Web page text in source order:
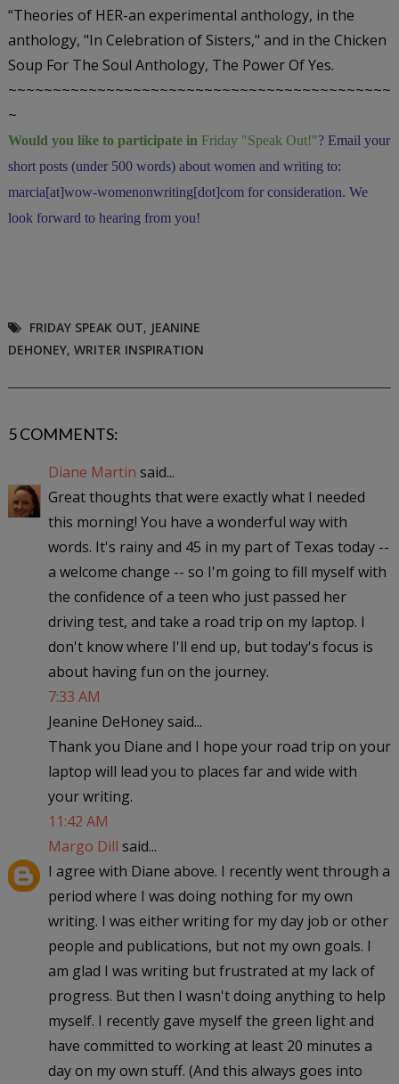
“Theories of HER-an experimental anthology, in the
anthology, "In Celebration of Sisters," and in the Chicken
Soup For The Soul Anthology, The Power Of Yes.
~~~~~~~~~~~~~~~~~~~~~~~~~~~~~~~~~~~~~~~~~~~
~
Would you like to participate in Friday "Speak Out!"? Email your
short posts (under 500 words) about women and writing to:
marcia[at]wow-womenonwriting[dot]com for consideration. We
look forward to hearing from you!
FRIDAY SPEAK OUT, JEANINE
DEHONEY, WRITER INSPIRATION
5 COMMENTS:
Diane Martin said...
Great thoughts that were exactly what I needed
this morning! You have a wonderful way with
words. It's rainy and 45 in my part of Texas today --
a welcome change -- so I'm going to fill myself with
the confidence of a teen who just passed her
driving test, and take a road trip on my laptop. I
don't know where I'll end up, but today's focus is
about having fun on the journey.
7:33 AM
Jeanine DeHoney said...
Thank you Diane and I hope your road trip on your
laptop will lead you to places far and wide with
your writing.
11:42 AM
Margo Dill said...
I agree with Diane above. I recently went through a
period where I was doing nothing for my own
writing. I was either writing for my day job or other
people and publications, but not my own goals. I
am glad I was writing but frustrated at my lack of
progress. But then I wasn't doing anything to help
myself. I recently gave myself the green light and
have committed to working at least 20 minutes a
day on my own stuff. (And this always goes into